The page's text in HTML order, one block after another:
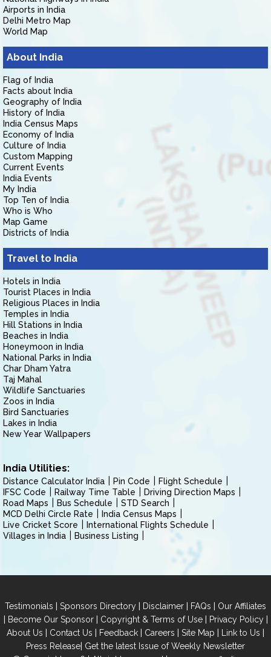
Airports in India
Delhi Metro Map
World Map
About India
Flag of India
Facts about India
Geography of India
History of India
India Census Maps
Economy of India
Culture of India
Custom Mapping
Current Events
India Events
My India
Top Ten of India
Who is Who
Map Game
Districts of India
Travel to India
Hotels in India
Tourist Places in India
Religious Places in India
Temples in India
Hill Stations in India
Beaches in India
Honeymoon in India
National Parks in India
Char Dham Yatra
Taj Mahal
Wildlife Sanctuaries
Zoos in India
Bird Sanctuaries
Lakes in India
New Year Wallpapers
India Utilities:
Distance Calculator India Pin Code
Flight Schedule
IFSC Code
Railway Time Table
Driving Direction Maps
Road Maps
Bus Schedule
STD Search
MCD Delhi Circle Rate
India Census Maps
Live Cricket Score
International Flights Schedule
Villages in India
Business Listing
Testimonials | Sponsors Directory | Disclaimer | FAQs | Our Affiliates
| Become Our Sponsor| Copyright & Terms of Use| Privacy Policy|
About Us | Contact Us | Feedback | Careers | Site Map | Link to Us |
Press Release| Get the latest Issue of Weekly Newsletter